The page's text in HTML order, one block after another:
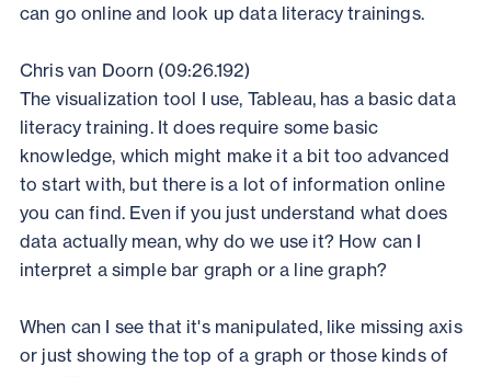
can go online and look up data literacy trainings.
Chris van Doorn (09:26.192)
The visualization tool I use, Tableau, has a basic data
literacy training. It does require some basic
knowledge, which might make it a bit too advanced
to start with, but there is a lot of information online
you can find. Even if you just understand what does
data actually mean, why do we use it? How can I
interpret a simple bar graph or a line graph?
When can I see that it's manipulated, like missing axis
or just showing the top of a graph or those kinds of